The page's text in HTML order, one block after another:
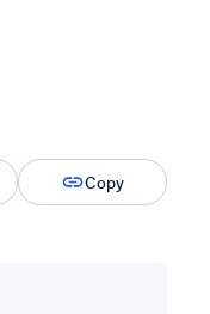
Copy